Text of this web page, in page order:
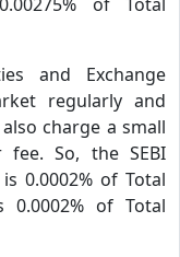
and Exchange
regularly and
charge a small
fee. So, the SEBI
0.0002% of Total
of Total